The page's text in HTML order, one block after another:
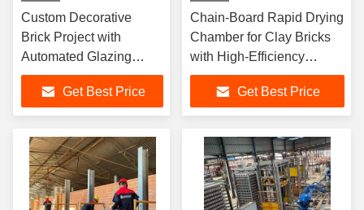
Custom Decorative
Brick Project with
Automated Glazing
System and Wet Plastic
Extrusion Process for
Daily Output 85,000
Pieces
Get Best Price
Chain-Board Rapid Drying
Chamber for Clay Bricks
with High-Efficiency
Drying, Uniform Drying,
and High Degree of
Automation
Get Best Price